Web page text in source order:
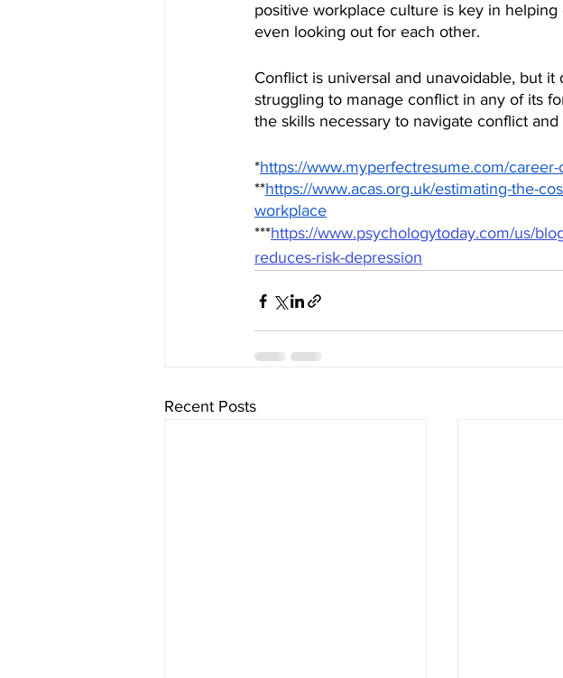
positive workplace culture is key in
even looking out for each other.
Conflict is universal and unavoidable, but
struggling to manage conflict in any of its
the skills necessary to navigate conflict
*https://www.myperfectresume.com/
**https://www.acas.org.uk/estimating-the-
workplace
***https://www.psychologytoday.com/us/
reduces-risk-depression
Recent Posts